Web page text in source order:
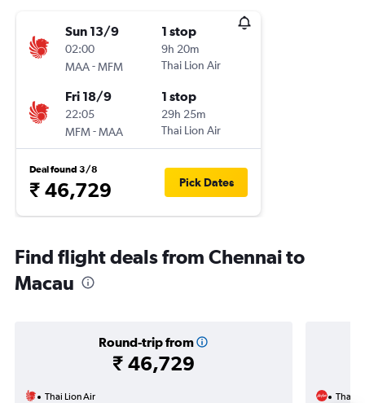
Sun 13/9
02:00
MAA-MFM
1 stop
9h 20m
Thai Lion Air
Fri 18/9
22:05
MFM-MAA
1 stop
29h 25m
Thai Lion Air
Deal found 3/8
₹ 46,729 Pick Dates
Find flight deals from Chennai to
Macau
Round-trip from
₹ 46,729
Thai Lion Air
Thai